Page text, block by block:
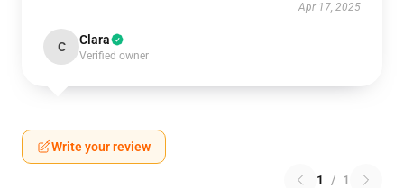
Apr 17, 2025
C Clara
Verified owner
Write your review
1 / 1